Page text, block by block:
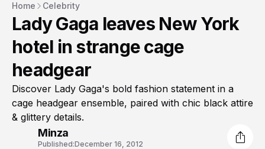
Home Celebrity
Lady Gaga leaves New York
hotel in strange cage
headgear
Discover Lady Gaga's bold fashion statement in a
cage headgear ensemble, paired with chic black attire
& glittery details.
Minza
Published:December 16, 2012